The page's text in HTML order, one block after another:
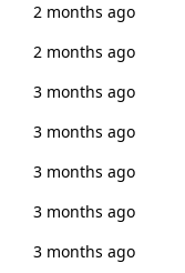
2 months ago
2 months ago
3 months ago
3 months ago
3 months ago
3 months ago
3 months ago